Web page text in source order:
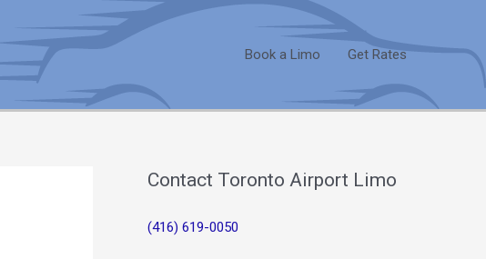
Book a Limo Get Rates
Contact Toronto Airport Limo
(416) 619-0050